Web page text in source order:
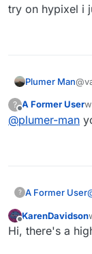
try on hypixel i
Plumer Man
?
Offline
A Former User
@plumer-man
? A Former User
Offline
KarenDavidson
Hi, there's a